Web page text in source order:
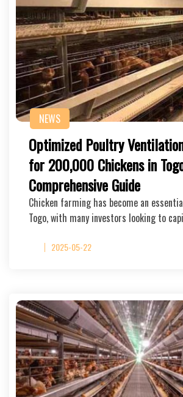
NEWS
Optimized Poultry
for 200,000 Chickens in
Comprehensive Guide
Chicken farming has become an
Togo, with many investors looking to
2025-05-22